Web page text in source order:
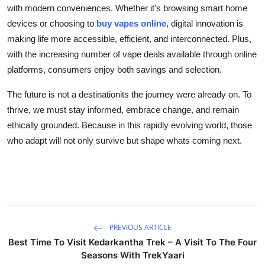
with modern conveniences. Whether it's browsing smart home
devices or choosing to buy vapes online, digital innovation is
making life more accessible, efficient, and interconnected. Plus,
with the increasing number of vape deals available through online
platforms, consumers enjoy both savings and selection.
The future is not a destinationits the journey were already on. To
thrive, we must stay informed, embrace change, and remain
ethically grounded. Because in this rapidly evolving world, those
who adapt will not only survive but shape whats coming next.
PREVIOUS ARTICLE
Best Time To Visit Kedarkantha Trek – A Visit To The Four
Seasons With TrekYaari